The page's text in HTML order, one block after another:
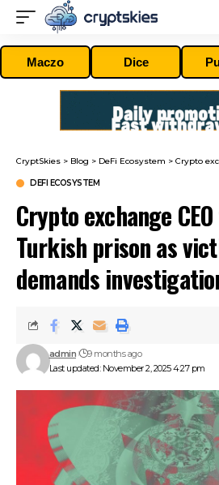
Maczo Dice
CryptSkies > Blog > DeFi Ecosystem > Crypto exchange CEO
DEFI ECOSYSTEM
Crypto exchange
Turkish prison as
demands
Last updated: November 2, 2025 4:27 pm
admin 9 months ago